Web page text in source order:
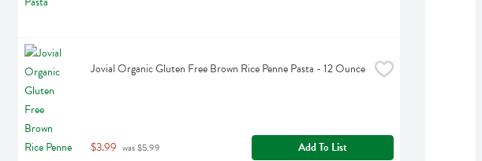
Jovial Organic Gluten Free Brown Rice Penne Pasta - 12 Ounce
$3.99 was $5.99 Add To List